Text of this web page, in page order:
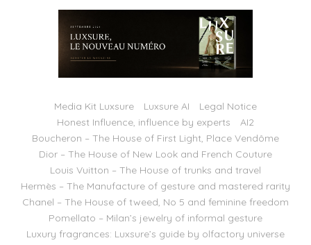
Media Kit Luxsure Luxsure AI
Legal Notice
Honest Influence, influence by experts
AI2
Boucheron – The House of First Light, Place Vendôme
Dior – The House of New Look and French Couture
Louis Vuitton – The House of trunks and travel
Hermès – The Manufacture of gesture and mastered rarity
Chanel – The House of tweed, No 5 and feminine freedom
Pomellato – Milan’s jewelry of informal gesture
Luxury fragrances: Luxsure’s guide by olfactory universe